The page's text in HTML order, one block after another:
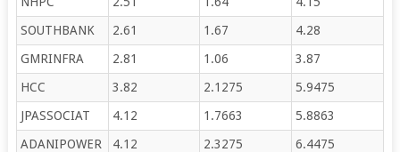
SOUTHBANK
2.61 1.67
4.28
GMRINFRA
2.81 1.06
3.87
HCC
3.82 2.1275
5.9475
JPASSOCIAT
4.12 1.7663
5.8863
ADANIPOWER
4.12 2.3275
6.4475